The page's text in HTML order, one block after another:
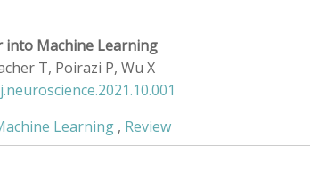
into Machine Learning
T, Poirazi P, Wu X
Learning , Review